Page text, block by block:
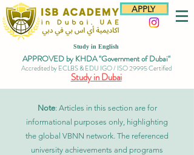
APPLY
Study in English
APPROVED by KHDA "Government of Dubai"
Accredited by ECLBS & EDU IGO / ISO 29995 Certified
Study in Dubai
Note: Articles in this section are for
informational purposes only, highlighting
the global VBNN network. The referenced
university achievements and programs